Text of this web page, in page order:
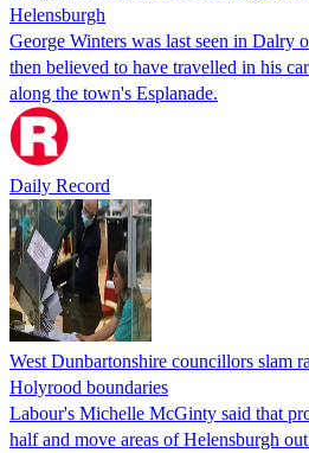
Helensburgh
George Winters was last seen in Dalry
then believed to have travelled in his
along the town's Esplanade.
Daily Record
West Dunbartonshire councillors slam
Holyrood boundaries
Labour's Michelle McGinty said that
half and move areas of Helensburgh